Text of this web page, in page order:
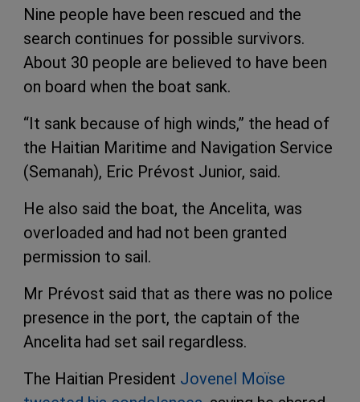
Nine people have been rescued and the
search continues for possible survivors.
About 30 people are believed to have been
on board when the boat sank.
“It sank because of high winds,” the head of
the Haitian Maritime and Navigation Service
(Semanah), Eric Prévost Junior, said.
He also said the boat, the Ancelita, was
overloaded and had not been granted
permission to sail.
Mr Prévost said that as there was no police
presence in the port, the captain of the
Ancelita had set sail regardless.
The Haitian President Jovenel Moïse